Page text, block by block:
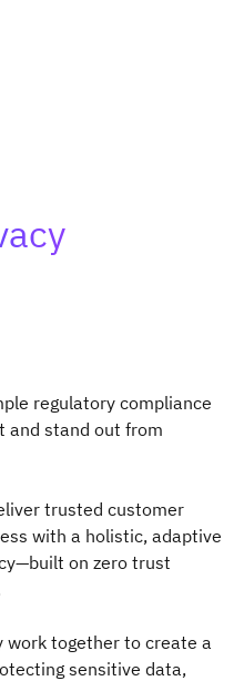
regulatory compliance
and stand out from
trusted customer
with a holistic, adaptive
on zero trust
work together to create a
sensitive data,